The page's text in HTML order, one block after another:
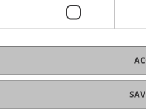
School
Management